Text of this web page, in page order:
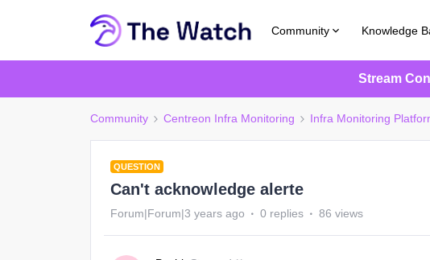
Community Knowledge
Stream
Community Centreon Infra Monitoring Infra Monitoring
QUESTION
Can't acknowledge alerte
Forum|Forum|3 years ago 0 replies 86 views